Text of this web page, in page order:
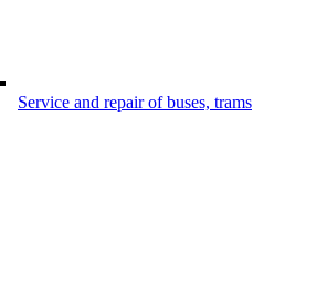
Service and repair of buses, trams